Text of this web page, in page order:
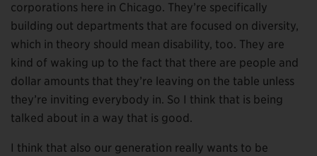
corporations here in Chicago. They’re specifically
building out departments that are focused on diversity,
which in theory should mean disability, too. They are
kind of waking up to the fact that there are people and
dollar amounts that they’re leaving on the table unless
they’re inviting everybody in. So I think that is being
talked about in a way that is good.
I think that also our generation really wants to be